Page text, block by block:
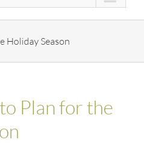
Holiday Season
Plan for the